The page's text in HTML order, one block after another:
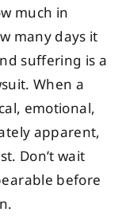
much in
many days it
suffering is a
When a
emotional,
apparent,
Don’t wait
before